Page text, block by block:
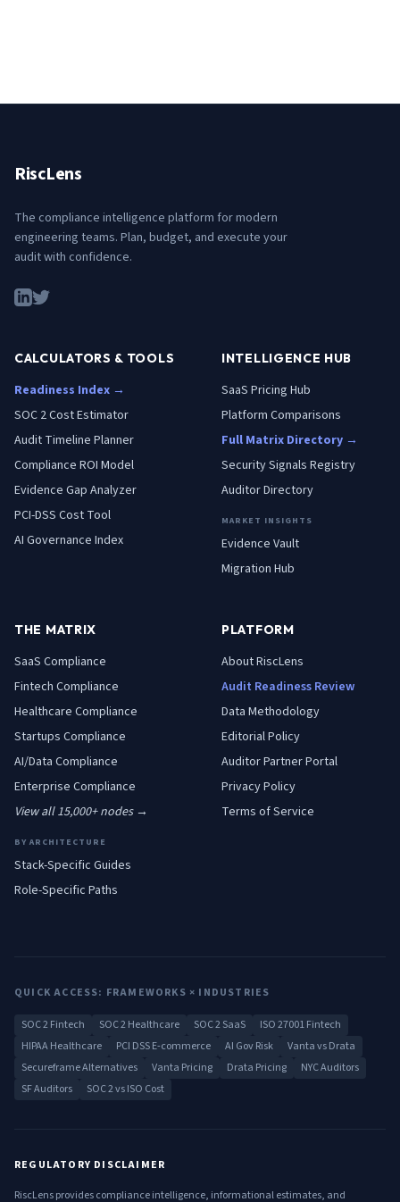
RiscLens
The compliance intelligence platform for modern
engineering teams. Plan, budget, and execute your
audit with confidence.
CALCULATORS & TOOLS
Readiness Index →
SOC 2 Cost Estimator
Audit Timeline Planner
Compliance ROI Model
Evidence Gap Analyzer
PCI-DSS Cost Tool
AI Governance Index
INTELLIGENCE HUB
SaaS Pricing Hub
Platform Comparisons
Full Matrix Directory →
Security Signals Registry
Auditor Directory
MARKET INSIGHTS
Evidence Vault
Migration Hub
THE MATRIX
SaaS Compliance
Fintech Compliance
Healthcare Compliance
Startups Compliance
AI/Data Compliance
Enterprise Compliance
View all 15,000+ nodes →
BY ARCHITECTURE
Stack-Specific Guides
Role-Specific Paths
PLATFORM
About RiscLens
Audit Readiness Review
Data Methodology
Editorial Policy
Auditor Partner Portal
Privacy Policy
Terms of Service
QUICK ACCESS: FRAMEWORKS × INDUSTRIES
SOC 2 Fintech SOC 2 Healthcare SOC 2 SaaS
ISO 27001 Fintech
HIPAA Healthcare
PCI DSS E-commerce AI Gov Risk
Vanta vs Drata
Secureframe Alternatives
Vanta Pricing Drata Pricing
NYC Auditors
SF Auditors
SOC 2 vs ISO Cost
REGULATORY DISCLAIMER
RiscLens provides compliance intelligence, informational estimates, and